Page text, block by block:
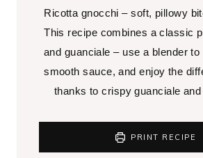
Ricotta gnocchi – soft, pillowy
This recipe combines a classic
and guanciale – use a blender
smooth sauce, and enjoy the
thanks to crispy guanciale
PRINT RECIPE